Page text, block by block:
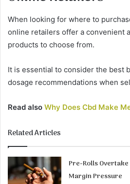
When looking for where to
online retailers offer a convenient
products to choose from.
It is essential to consider the best
dosage recommendations when
Read also Why Does Cbd Make
Related Articles
Pre-Rolls
Margin Pressure